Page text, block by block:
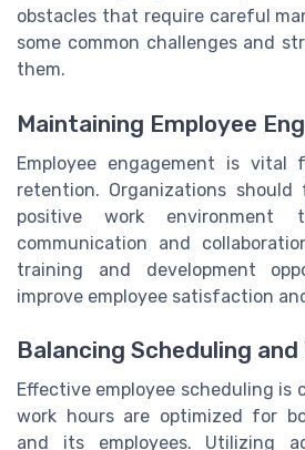
obstacles that require careful
some common challenges and
them.
Maintaining Employee
Employee engagement is vital
retention. Organizations
positive work environment
communication and
training and development
improve employee satisfaction
Balancing Scheduling and
Effective employee scheduling is
work hours are optimized for
and its employees. Utilizing